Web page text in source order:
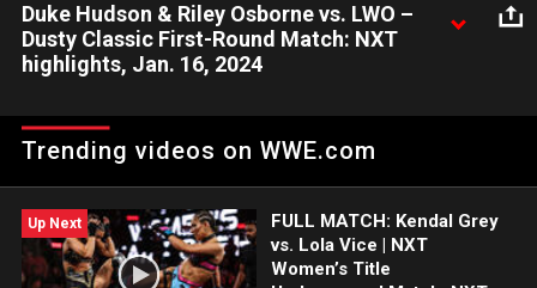
Duke Hudson & Riley Osborne vs. LWO –
Dusty Classic First-Round Match: NXT
highlights, Jan. 16, 2024
not Mr. Chase — to take on Cruz Del Toro and Joaquin Wilde of
The LWO in the Dusty Classic. Catch WWE action on Peacock,
Trending videos on WWE.com
Up Next
FULL MATCH: Kendal Grey
vs. Lola Vice | NXT
Women’s Title